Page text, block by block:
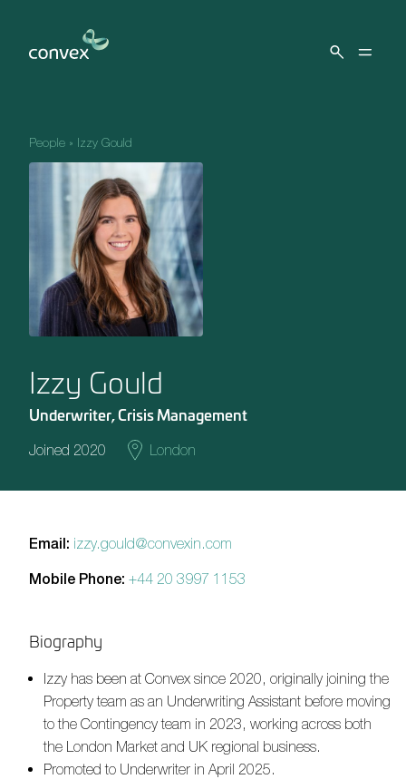
People » Izzy Gould
Izzy Gould
Underwriter, Crisis Management
Joined 2020 London
Email: izzy.gould@convexin.com
Mobile Phone: +44 20 3997 1153
Biography
Izzy has been at Convex since 2020, originally joining the
Property team as an Underwriting Assistant before moving
to the Contingency team in 2023, working across both
the London Market and UK regional business.
Promoted to Underwriter in April 2025.